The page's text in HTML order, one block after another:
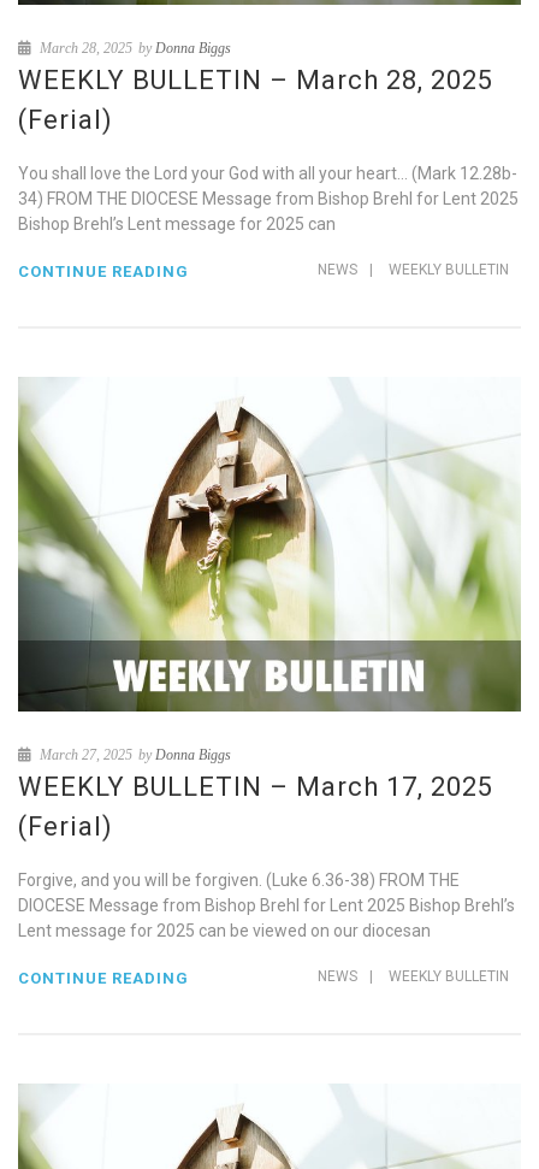
March 28, 2025 by Donna Biggs
WEEKLY BULLETIN – March 28, 2025
(Ferial)
You shall love the Lord your God with all your heart… (Mark 12.28b-
34) FROM THE DIOCESE Message from Bishop Brehl for Lent 2025
Bishop Brehl’s Lent message for 2025 can
NEWS | WEEKLY BULLETIN
CONTINUE READING
March 27, 2025 byDonna Biggs
WEEKLY BULLETIN – March 17, 2025
(Ferial)
Forgive, and you will be forgiven. (Luke 6.36-38) FROM THE
DIOCESE Message from Bishop Brehl for Lent 2025 Bishop Brehl’s
Lent message for 2025 can be viewed on our diocesan
NEWS WEEKLY BULLETIN
CONTINUE READING